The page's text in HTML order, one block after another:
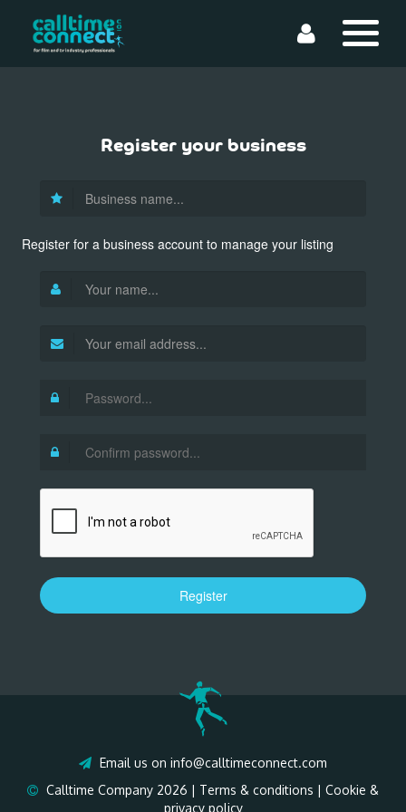
Register your business
Register for a business account to manage your listing
Register
Email us on info@calltimeconnect.com
Calltime Company 2026 | Terms & conditions | Cookie &
privacy policy